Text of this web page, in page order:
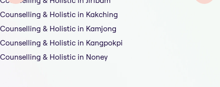
Counselling & Holistic in Kakching
Counselling & Holistic in Kamjong
Counselling & Holistic in Kangpokpi
Counselling & Holistic in Noney